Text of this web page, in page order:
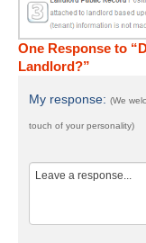
One Response to
Landlord?”
My response: (We
touch of your personality)